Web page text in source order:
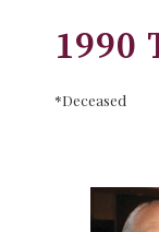
1990
*Deceased